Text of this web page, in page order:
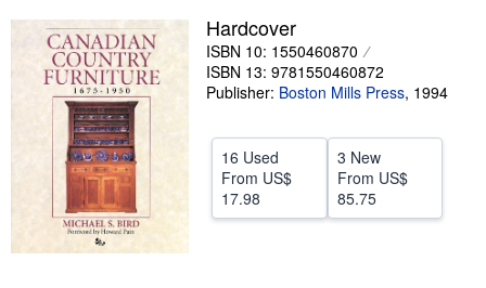
Textbooks
Sellers
Start Selling
CLOSE
Hardcover
ISBN 10: 1550460870
ISBN 13: 9781550460872
Publisher: Boston Mills Press, 1994
16 Used
From US$
17.98
3 New
From US$
85.75